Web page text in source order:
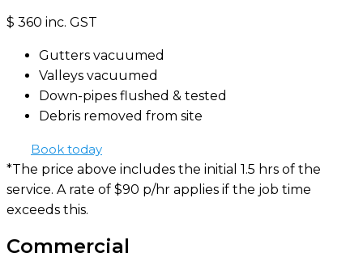
$ 360 inc. GST
Gutters vacuumed
Valleys vacuumed
Down-pipes flushed & tested
Debris removed from site
Book today
*The price above includes the initial 1.5 hrs of the
service. A rate of $90 p/hr applies if the job time
exceeds this.
Commercial